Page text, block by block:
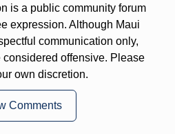
is a public community forum
expression. Although Maui
communication only,
considered offensive. Please
own discretion.
Comments